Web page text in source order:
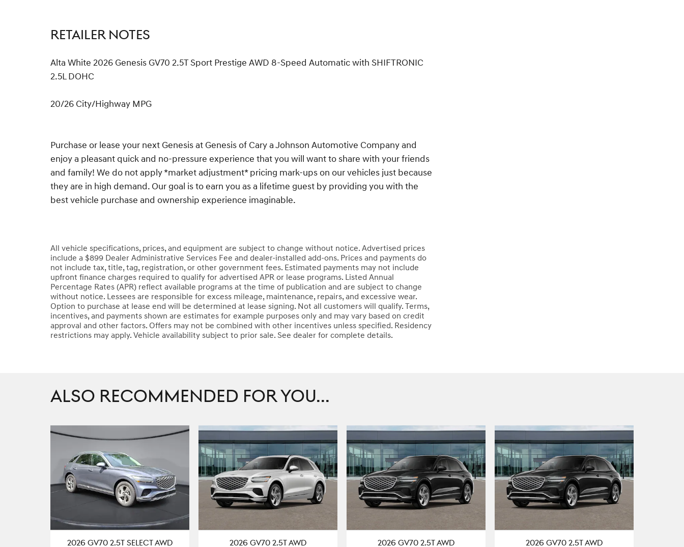
RETAILER NOTES
Alta White 2026 Genesis GV70 2.5T Sport Prestige AWD 8-Speed Automatic with SHIFTRONIC
2.5L DOHC
20/26 City/Highway MPG
Purchase or lease your next Genesis at Genesis of Cary a Johnson Automotive Company and
enjoy a pleasant quick and no-pressure experience that you will want to share with your friends
and family! We do not apply *market adjustment* pricing mark-ups on our vehicles just because
they are in high demand. Our goal is to earn you as a lifetime guest by providing you with the
best vehicle purchase and ownership experience imaginable.
All vehicle specifications, prices, and equipment are subject to change without notice. Advertised prices
include a $899 Dealer Administrative Services Fee and dealer-installed add-ons. Prices and payments do
not include tax, title, tag, registration, or other government fees. Estimated payments may not include
upfront finance charges required to qualify for advertised APR or lease programs. Listed Annual
Percentage Rates (APR) reflect available programs at the time of publication and are subject to change
without notice. Lessees are responsible for excess mileage, maintenance, repairs, and excessive wear.
Option to purchase at lease end will be determined at lease signing. Not all customers will qualify. Terms,
incentives, and payments shown are estimates for example purposes only and may vary based on credit
approval and other factors. Offers may not be combined with other incentives unless specified. Residency
restrictions may apply. Vehicle availability subject to prior sale. See dealer for complete details.
ALSO RECOMMENDED FOR YOU...
2026 GV70 2.5T SELECT AWD 2026 GV70 2.5T AWD 2026 GV70 2.5T AWD 2026 GV70 2.5T AWD